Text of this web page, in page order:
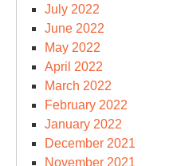
July 2022
June 2022
May 2022
April 2022
March 2022
February 2022
January 2022
December 2021
November 2021